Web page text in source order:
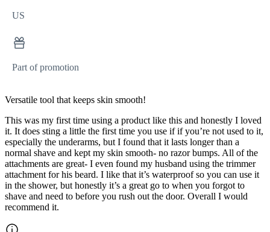
US
Part of promotion
Versatile tool that keeps skin smooth!
This was my first time using a product like this and honestly I loved
it. It does sting a little the first time you use if if you’re not used to it,
especially the underarms, but I found that it lasts longer than a
normal shave and kept my skin smooth- no razor bumps. All of the
attachments are great- I even found my husband using the trimmer
attachment for his beard. I like that it’s waterproof so you can use it
in the shower, but honestly it’s a great go to when you forgot to
shave and need to before you rush out the door. Overall I would
recommend it.